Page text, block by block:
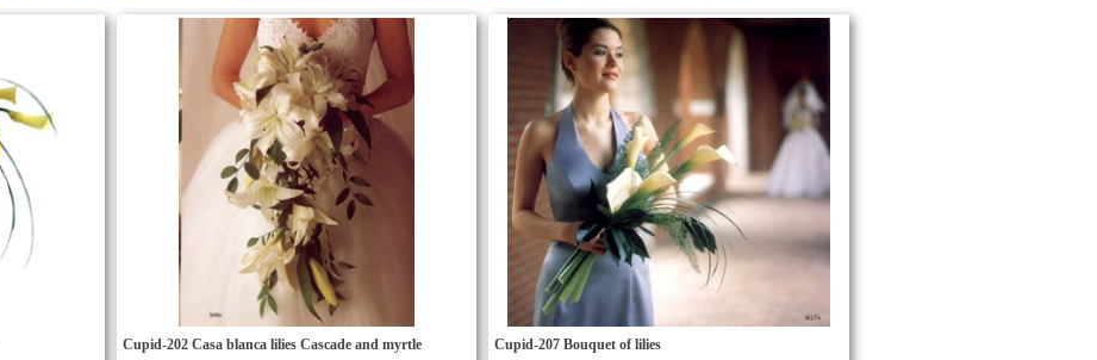
Cupid-202 Casa blanca lilies Cascade and myrtle Cupid-207 Bouquet of lilies